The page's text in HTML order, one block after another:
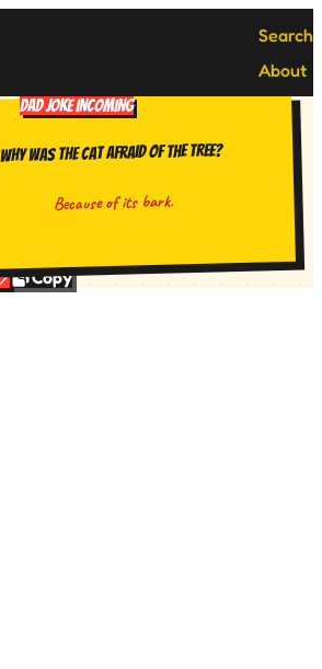
Search
About
DAD JOKE INCOMING
Why was the cat afraid of the tree?
Because of its bark.
Copy